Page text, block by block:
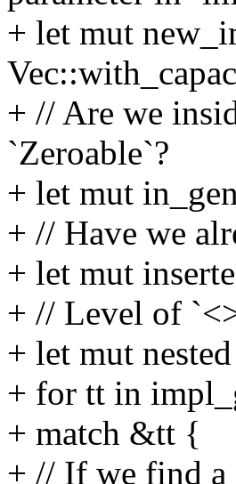
+ let mut
+ // Are we
`Zeroable`?
+ let mut
+ // Have we
+ let mut
+ // Level of
+ let mut
+ for tt in
+ match &tt {
+ // If we find a